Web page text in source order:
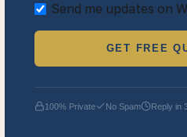
Send me updates on
GET FREE
100% Private No Spam Reply in